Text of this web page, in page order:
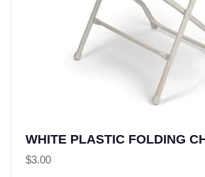
WHITE PLASTIC FOLDING
$3.00